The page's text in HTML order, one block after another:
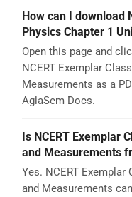
How can I download
Physics Chapter 1
Open this page and
NCERT Exemplar
Measurements as a
AglaSem Docs.
Is NCERT Exemplar
and Measurements
Yes. NCERT
and Measurements